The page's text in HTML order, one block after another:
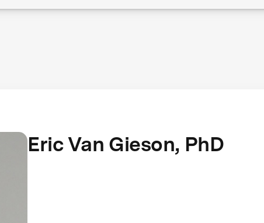
Eric Van Gieson, PhD